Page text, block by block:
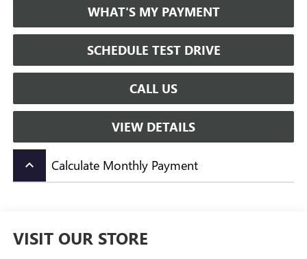
WHAT'S MY PAYMENT
SCHEDULE TEST DRIVE
CALL US
VIEW DETAILS
keyboard_arrow_up Calculate Monthly Payment
VISIT OUR STORE